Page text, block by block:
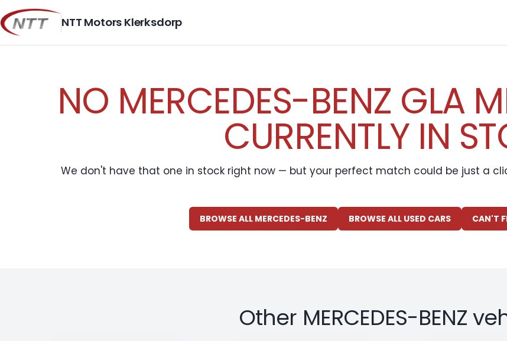
Skip
to
content
NTT Motors Klerksdorp
NO MERCEDES-BENZ GLA
CURRENTLY IN
We don't have that one in stock right now — but your perfect match could be just a
BROWSE ALL MERCEDES-BENZ BROWSE ALL USED CARS CAN'T
Other MERCEDES-BENZ